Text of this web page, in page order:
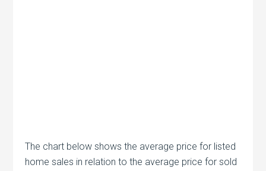
The chart below shows the average price for listed
home sales in relation to the average price for sold